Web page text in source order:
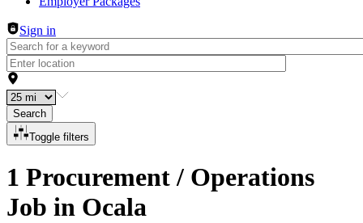
Sign in
Search
Toggle filters
1 Procurement / Operations
Job in Ocala